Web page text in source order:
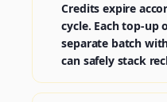
Credits expire
cycle. Each top‑up
separate batch
can safely stack